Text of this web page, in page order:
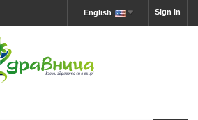
Sign in
English